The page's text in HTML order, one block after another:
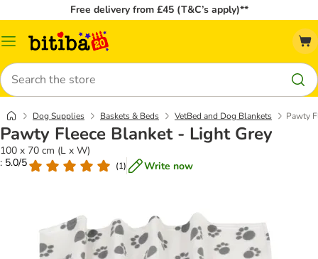
Free delivery from £45 (T&C’s apply)**
Catalog
Search
Dog Supplies Baskets & Beds VetBed and Dog Blankets Pawty
Pawty Fleece Blanket - Light Grey
100 x 70 cm (L x W)
: 5.0/5
(1) Write now